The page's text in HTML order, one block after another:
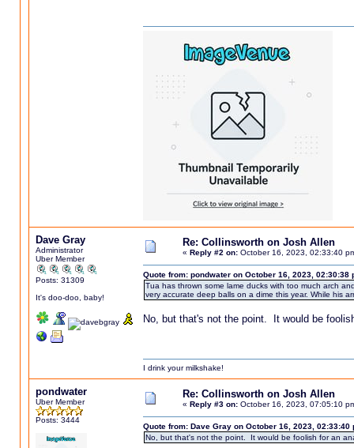
Dave Gray
Administrator
Uber Member
Posts: 31309
It's doo-doo, baby!
Re: Collinsworth on Josh Allen
« Reply #2 on:October 16, 2023, 02:33:40
Quote from: pondwater on October 16, 2023, 02:30:38
Tua has thrown some lame ducks with too much arch
very accurate deep balls on a dime this year. While his
No, but that's not the point. It would be
I drink your milkshake!
pondwater
Uber Member
Posts: 3444
Re: Collinsworth on Josh Allen
« Reply #3 on:October 16, 2023, 07:05:10
Quote from: Dave Gray on October 16, 2023, 02:33:40
No, but that's not the point. It would be foolish for an